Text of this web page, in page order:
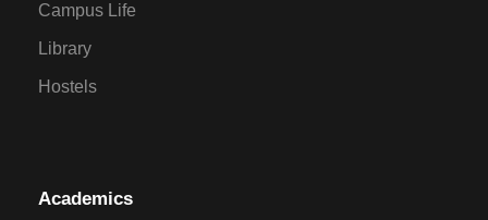
Campus Life
Library
Hostels
Academics